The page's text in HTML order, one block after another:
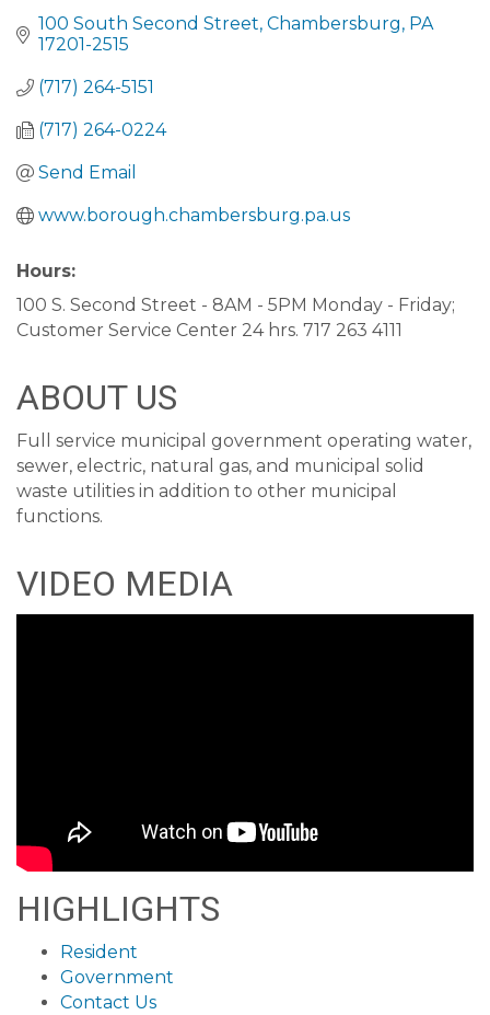
100 South Second Street Chambersburg PA
17201-2515
(717) 264-5151
(717) 264-0224
Send Email
www.borough.chambersburg.pa.us
Hours:
100 S. Second Street - 8AM - 5PM Monday - Friday;
Customer Service Center 24 hrs. 717 263 4111
ABOUT US
Full service municipal government operating water,
sewer, electric, natural gas, and municipal solid
waste utilities in addition to other municipal
functions.
VIDEO MEDIA
HIGHLIGHTS
Resident
Government
Contact Us